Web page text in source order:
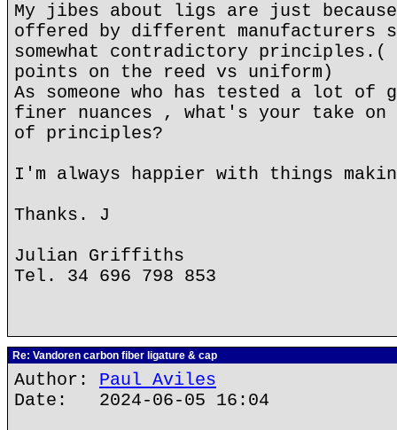
My jibes about ligs are just
offered by different manufacturers
somewhat contradictory
points on the reed vs uniform)
As someone who has tested a lot
finer nuances , what's your take
of principles?
I'm always happier with things
Thanks. J
Julian Griffiths
Tel. 34 696 798 853
Re: Vandoren carbon fiber ligature & cap
Author: Paul Aviles
Date: 2024-06-05 16:04